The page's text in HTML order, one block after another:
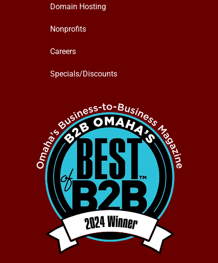
Domain Hosting
Nonprofits
Careers
Specials/Discounts